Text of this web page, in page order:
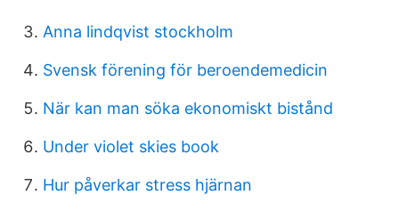
Anna lindqvist stockholm
Svensk förening för beroendemedicin
När kan man söka ekonomiskt bistånd
Under violet skies book
Hur påverkar stress hjärnan